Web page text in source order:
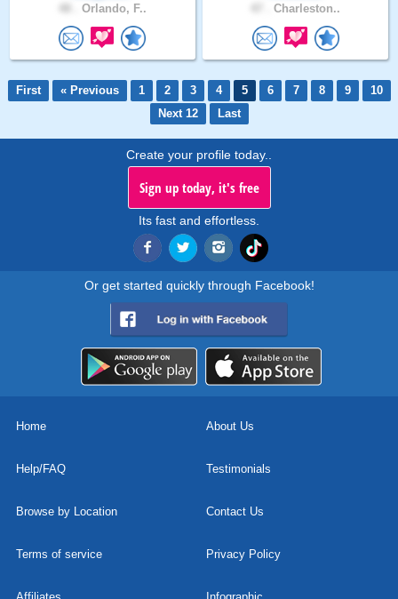
Orlando, F.. Charleston..
First « Previous 1 2 3 4 5 6 7 8 9
10
Next 12
Last
Create your profile today..
Sign up today, it's free
Its fast and effortless.
Or get started quickly through Facebook!
Home About Us
Help/FAQ Testimonials
Browse by Location Contact Us
Terms of service Privacy Policy